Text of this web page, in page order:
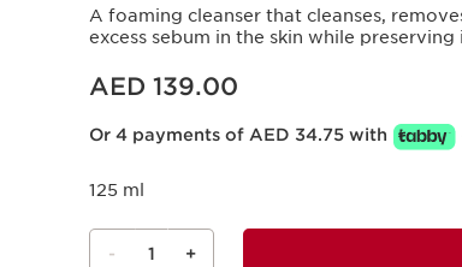
A foaming cleanser that cleanses,
excess sebum in the skin while preserving
Price is now AED 139.00
AED 139.00
Or 4 payments of AED 34.75 with
125 ml
- 1 +